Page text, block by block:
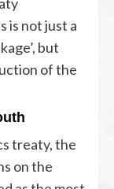
is not just a
but
of the
treaty, the
on the